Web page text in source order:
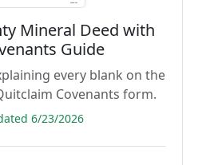
Mineral Deed with
Guide
every blank on the
Covenants form.
6/23/2026